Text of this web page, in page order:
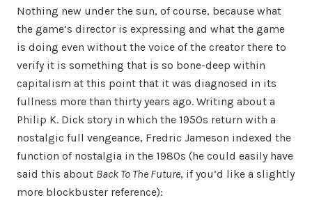
Nothing new under the sun, of course, because what
the game’s director is expressing and what the game
is doing even without the voice of the creator there to
verify it is something that is so bone-deep within
capitalism at this point that it was diagnosed in its
fullness more than thirty years ago. Writing about a
Philip K. Dick story in which the 1950s return with a
nostalgic full vengeance, Fredric Jameson indexed the
function of nostalgia in the 1980s (he could easily have
said this about Back To The Future, if you’d like a slightly
more blockbuster reference):